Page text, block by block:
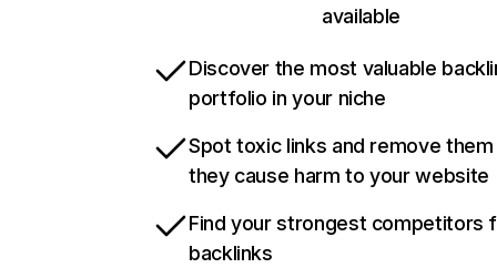
available
Discover the most valuable
portfolio in your niche
Spot toxic links and remove
they cause harm to your website
Find your strongest competitors
backlinks